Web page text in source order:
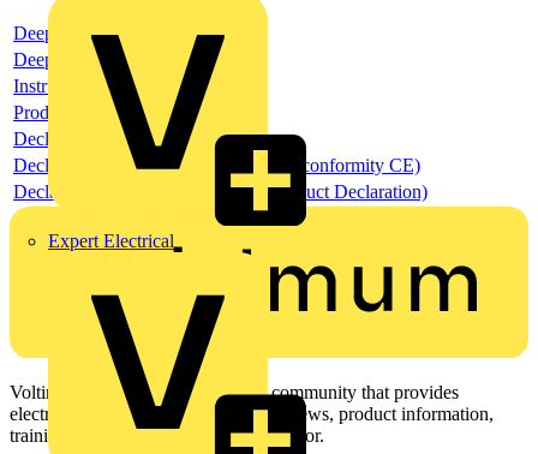
Expert Electrical
Deeplink product page
Deeplink REACH
Instructions for use
Product data sheet
Declaration RoHS
Declaration DOC CE (Declaration of conformity CE)
Declaration EPD (Environmental Product Declaration)
Voltimum is a digital platform and community that provides
electrical professionals with industry news, product information,
training, and tools for the electrical sector.